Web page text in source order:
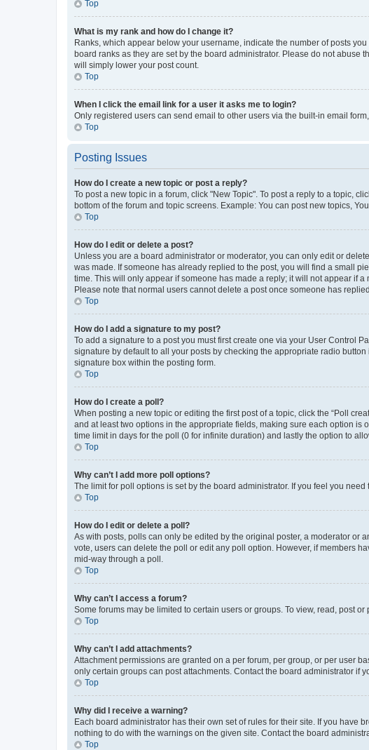
Top
What is my rank and how do I change it?
Ranks, which appear below your username, indicate the number of posts
board ranks as they are set by the board administrator. Please do not
will simply lower your post count.
Top
When I click the email link for a user it asks me to login?
Only registered users can send email to other users via the built-in email
Top
Posting Issues
How do I create a new topic or post a reply?
To post a new topic in a forum, click "New Topic". To post a reply to a topic,
bottom of the forum and topic screens. Example: You can post new topics,
Top
How do I edit or delete a post?
Unless you are a board administrator or moderator, you can only edit or
was made. If someone has already replied to the post, you will find a small
time. This will only appear if someone has made a reply; it will not appear if
Please note that normal users cannot delete a post once someone has replied.
Top
How do I add a signature to my post?
To add a signature to a post you must first create one via your User Control
signature by default to all your posts by checking the appropriate radio
signature box within the posting form.
Top
How do I create a poll?
When posting a new topic or editing the first post of a topic, click the “Poll
and at least two options in the appropriate fields, making sure each option is
time limit in days for the poll (0 for infinite duration) and lastly the option to
Top
Why can’t I add more poll options?
The limit for poll options is set by the board administrator. If you feel you
Top
How do I edit or delete a poll?
As with posts, polls can only be edited by the original poster, a moderator or
vote, users can delete the poll or edit any poll option. However, if members
mid-way through a poll.
Top
Why can’t I access a forum?
Some forums may be limited to certain users or groups. To view, read, post
Top
Why can’t I add attachments?
Attachment permissions are granted on a per forum, per group, or per user
only certain groups can post attachments. Contact the board administrator if
Top
Why did I receive a warning?
Each board administrator has their own set of rules for their site. If you have
nothing to do with the warnings on the given site. Contact the board
Top